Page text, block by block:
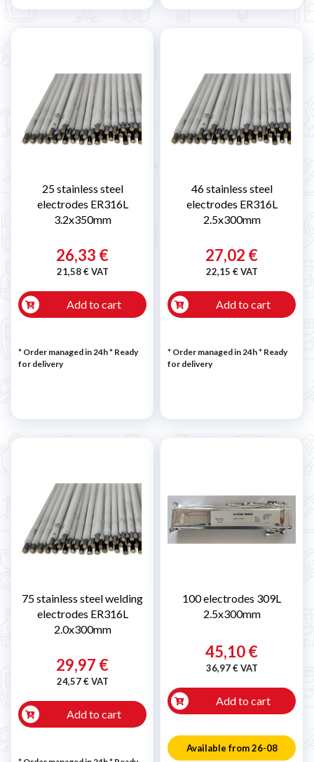
25 stainless steel
electrodes ER316L
3.2x350mm
26,33 €
21,58 € VAT
Add to cart
* Order managed in 24h* Ready
for delivery
46 stainless steel
electrodes ER316L
2.5x300mm
27,02 €
22,15 € VAT
Add to cart
* Order managed in 24h* Ready
for delivery
75 stainless steel welding
electrodes ER316L
2.0x300mm
29,97 €
24,57 € VAT
Add to cart
100 electrodes 309L
2.5x300mm
45,10 €
36,97 € VAT
Add to cart
Available from 26-08